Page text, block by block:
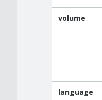
volume
language